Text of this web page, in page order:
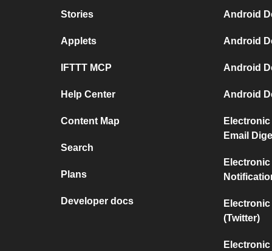
Stories
Applets
IFTTT MCP
Help Center
Content Map
Search
Plans
Developer docs
Android
Android
Android
Android
Email
(Twitter)